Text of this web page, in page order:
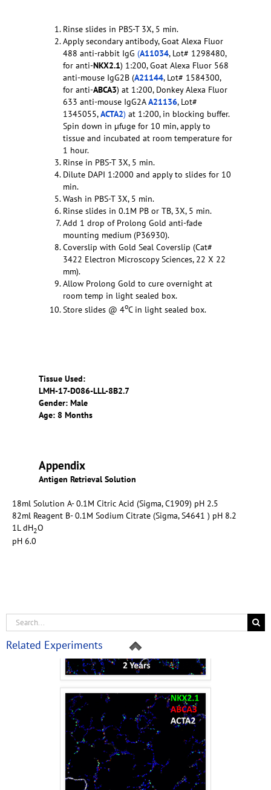
Rinse slides in PBS-T 3X, 5 min.
Apply secondary antibody, Goat Alexa Fluor
488 anti-rabbit IgG (A11034, Lot# 1298480,
for anti-NKX2.1) 1:200, Goat Alexa Fluor 568
anti-mouse IgG2B (A21144, Lot# 1584300,
for anti-ABCA3) at 1:200, Donkey Alexa Fluor
633 anti-mouse IgG2AA21136, Lot#
1345055,ACTA2) at 1:200, in blocking buffer.
Spin down in µfuge for 10 min, apply to
tissue and incubated at room temperature for
1 hour.
Rinse in PBS-T 3X, 5 min.
Dilute DAPI 1:2000 and apply to slides for 10
min.
Wash in PBS-T 3X, 5 min.
Rinse slides in 0.1M PB or TB, 3X, 5 min.
Add 1 drop of Prolong Gold anti-fade
mounting medium (P36930).
Coverslip with Gold Seal Coverslip (Cat#
3422 Electron Microscopy Sciences, 22 X 22
mm).
Allow Prolong Gold to cure overnight at
room temp in light sealed box.
Store slides @ 4oC in light sealed box.
Tissue Used:
LMH-17-D086-LLL-8B2.7
Gender: Male
Age: 8 Months
Appendix
Antigen Retrieval Solution
18ml Solution A- 0.1M Citric Acid (Sigma, C1909) pH 2.5
82ml Reagent B- 0.1M Sodium Citrate (Sigma, S4641 ) pH 8.2
1L dH2O
pH 6.0
Related Experiments